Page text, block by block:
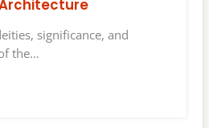
significance, and
the…